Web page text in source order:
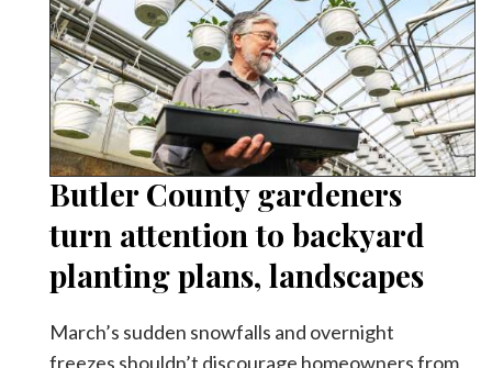
Butler County gardeners
turn attention to backyard
planting plans, landscapes
March’s sudden snowfalls and overnight
freezes shouldn’t discourage homeowners from